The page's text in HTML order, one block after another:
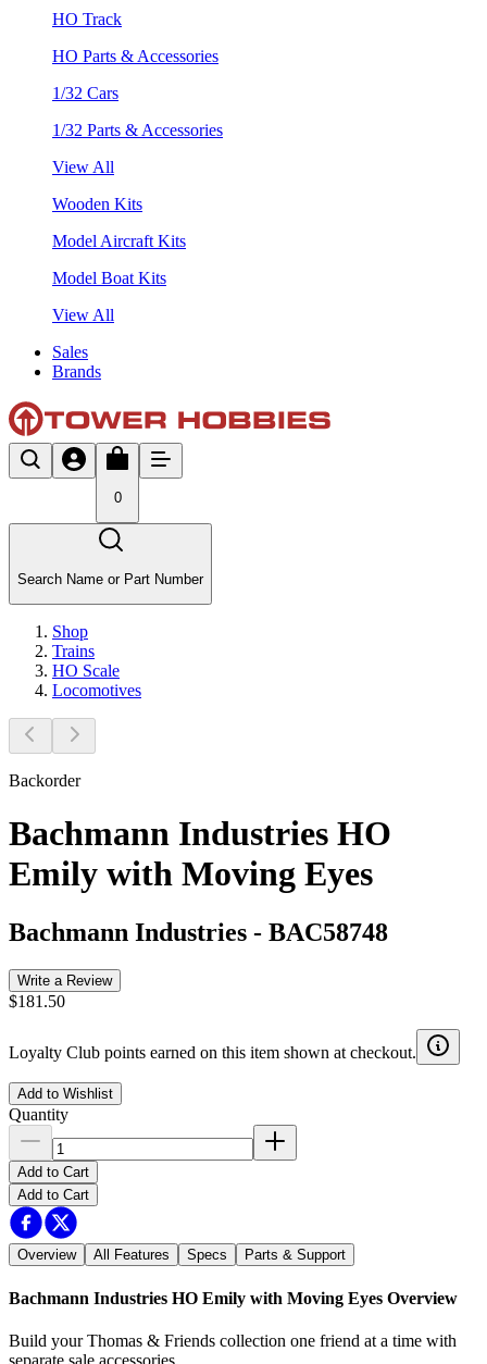
HO Track
HO Parts & Accessories
1/32 Cars
1/32 Parts & Accessories
View All
Wooden Kits
Model Aircraft Kits
Model Boat Kits
View All
Sales
Brands
0
Search Name or Part Number
Shop
Trains
HO Scale
Locomotives
Backorder
Bachmann Industries HO
Emily with Moving Eyes
Bachmann Industries - BAC58748
Write a Review
$181.50
Loyalty Club points earned on this item shown at checkout.
Add to Wishlist
Quantity
Add to Cart
Add to Cart
Overview All Features Specs Parts & Support
Bachmann Industries HO Emily with Moving Eyes Overview
Build your Thomas & Friends collection one friend at a time with